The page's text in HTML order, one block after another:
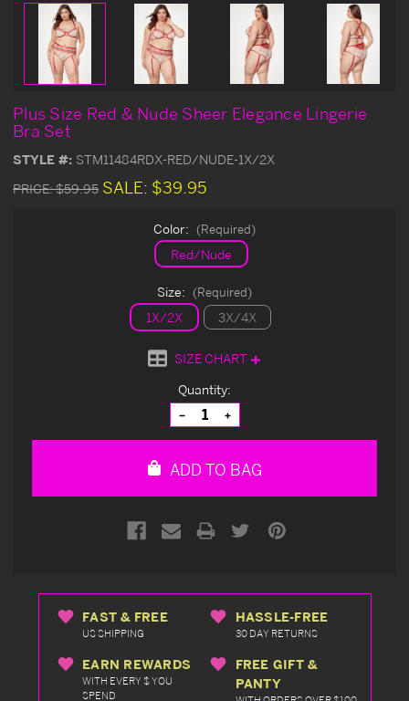
Plus Size Red & Nude Sheer Elegance Lingerie
Bra Set
STYLE #: STM11484RDX-RED/NUDE-1X/2X
PRICE:$59.95 SALE: $39.95
Color: (Required)
Red/Nude
Size: (Required)
1X/2X 3X/4X
SIZE CHART
Quantity:
Decrease
Quantity
of
Increase
Quantity
of
ADD TO BAG
FAST & FREE
US SHIPPING
HASSLE-FREE
30 DAY RETURNS
EARN REWARDS
WITH EVERY $ YOU
SPEND
FREE GIFT &
PANTY